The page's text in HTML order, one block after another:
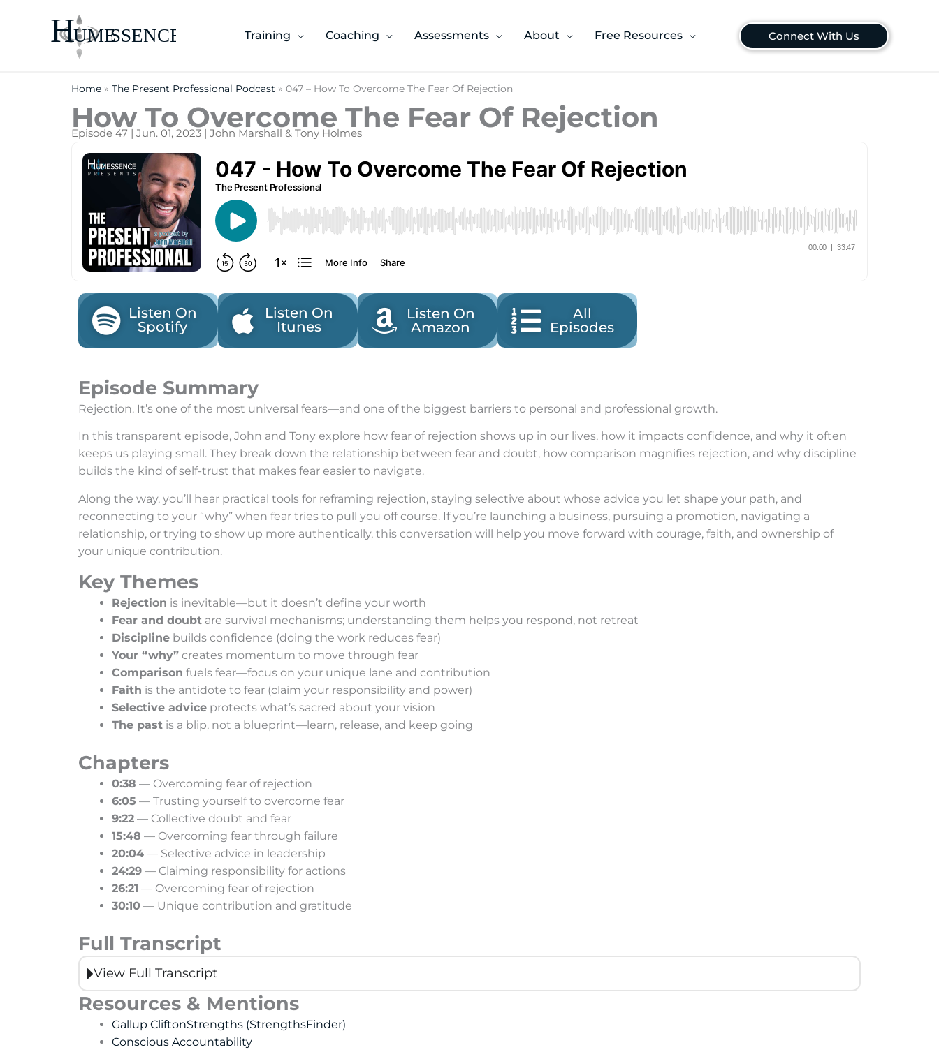
Training Coaching Assessments About Free Resources Connect With Us
Home » The Present Professional Podcast » 047 – How To Overcome The Fear Of Rejection
How To Overcome The Fear Of Rejection
Episode 47 | Jun. 01, 2023 | John Marshall & Tony Holmes
Listen On
Spotify
Listen On
Itunes
Listen On
Amazon
All
Episodes
Episode Summary
Rejection. It’s one of the most universal fears—and one of the biggest barriers to personal and professional growth.
In this transparent episode, John and Tony explore how fear of rejection shows up in our lives, how it impacts confidence, and why it often
keeps us playing small. They break down the relationship between fear and doubt, how comparison magnifies rejection, and why discipline
builds the kind of self-trust that makes fear easier to navigate.
Along the way, you’ll hear practical tools for reframing rejection, staying selective about whose advice you let shape your path, and
reconnecting to your “why” when fear tries to pull you off course. If you’re launching a business, pursuing a promotion, navigating a
relationship, or trying to show up more authentically, this conversation will help you move forward with courage, faith, and ownership of
your unique contribution.
Key Themes
Rejection is inevitable—but it doesn’t define your worth
Fear and doubt are survival mechanisms; understanding them helps you respond, not retreat
Discipline builds confidence (doing the work reduces fear)
Your “why” creates momentum to move through fear
Comparison fuels fear—focus on your unique lane and contribution
Faith is the antidote to fear (claim your responsibility and power)
Selective advice protects what’s sacred about your vision
The past is a blip, not a blueprint—learn, release, and keep going
Chapters
0:38 — Overcoming fear of rejection
6:05 — Trusting yourself to overcome fear
9:22 — Collective doubt and fear
15:48 — Overcoming fear through failure
20:04 — Selective advice in leadership
24:29 — Claiming responsibility for actions
26:21 — Overcoming fear of rejection
30:10 — Unique contribution and gratitude
Full Transcript
View Full Transcript
Resources & Mentions
Gallup CliftonStrengths (StrengthsFinder)
Conscious Accountability